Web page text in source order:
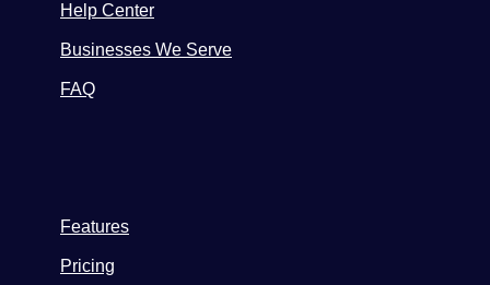
Help Center
Businesses We Serve
FAQ
Features
Pricing